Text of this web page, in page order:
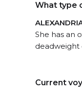
What type
She has an
deadweight
Current